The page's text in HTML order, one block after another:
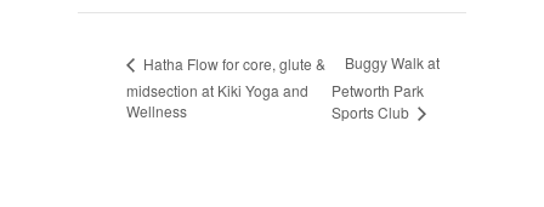
Hatha Flow for core, glute &
midsection at Kiki Yoga and
Wellness
Buggy Walk at
Petworth Park
Sports Club